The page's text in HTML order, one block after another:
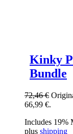
Kinky
Bundle
72,46€
66,99 €.
Includes 19%
plus shipping